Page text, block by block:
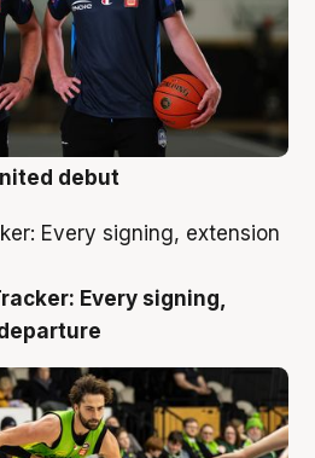
debut
Every signing,